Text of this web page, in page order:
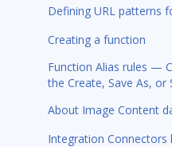
Defining URL patterns
Creating a function
Function Alias rules —
the Create, Save As, or
About Image Content
Integration Connectors